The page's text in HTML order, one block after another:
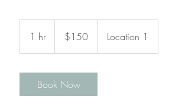
1 hr1
h
dollars$150 Location 1
Book Now